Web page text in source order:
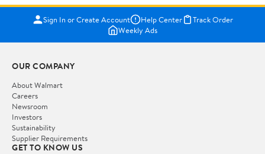
Sign In or Create Account Help Center
Track Order
Weekly Ads
OUR COMPANY
About Walmart
Careers
Newsroom
Investors
Sustainability
Supplier Requirements
GET TO KNOW US